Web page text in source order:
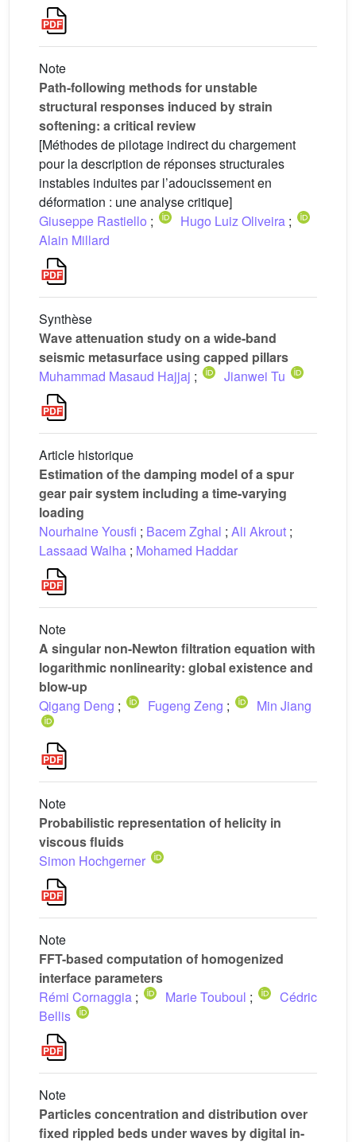
Note
Path-following methods for unstable
structural responses induced by strain
softening: a critical review
[Méthodes de pilotage indirect du chargement
pour la description de réponses structurales
instables induites par l’adoucissement en
déformation : une analyse critique]
Giuseppe Rastiello ; Hugo Luiz Oliveira ;
Alain Millard
Synthèse
Wave attenuation study on a wide-band
seismic metasurface using capped pillars
Muhammad Masaud Hajjaj ; Jianwei Tu
Article historique
Estimation of the damping model of a spur
gear pair system including a time-varying
loading
Nourhaine Yousfi ; Bacem Zghal ; Ali Akrout ;
Lassaad Walha ; Mohamed Haddar
Note
A singular non-Newton filtration equation with
logarithmic nonlinearity: global existence and
blow-up
Qigang Deng ; Fugeng Zeng ; Min Jiang
Note
Probabilistic representation of helicity in
viscous fluids
Simon Hochgerner
Note
FFT-based computation of homogenized
interface parameters
Rémi Cornaggia ; Marie Touboul ;
Cédric
Bellis
Note
Particles concentration and distribution over
fixed rippled beds under waves by digital in-